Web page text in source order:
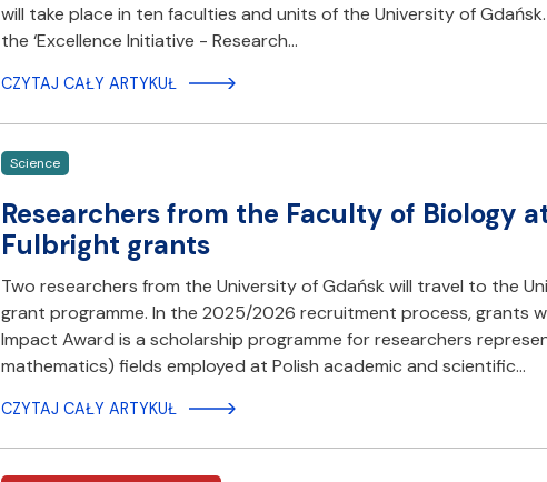
will take place in ten faculties and units of the University of
the ‘Excellence Initiative - Research…
CZYTAJ CAŁY ARTYKUŁ
Science
Researchers from the Faculty of Biology
Fulbright grants
Two researchers from the University of Gdańsk will travel to the
grant programme. In the 2025/2026 recruitment process, grants
Impact Award is a scholarship programme for researchers
mathematics) fields employed at Polish academic and scientific…
CZYTAJ CAŁY ARTYKUŁ